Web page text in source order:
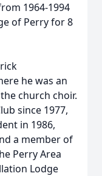
1964-1994
of Perry for 8
he was an
church choir.
since 1977,
in 1986,
a member of
Perry Area
Lodge